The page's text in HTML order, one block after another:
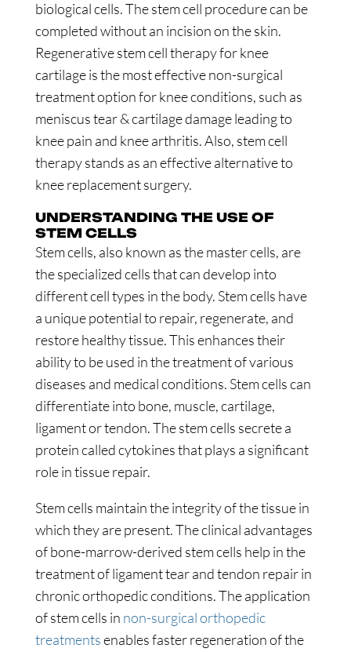
biological cells. The stem cell procedure can be
completed without an incision on the skin.
Regenerative stem cell therapy for knee
cartilage is the most effective non-surgical
treatment option for knee conditions, such as
meniscus tear & cartilage damage leading to
knee pain and knee arthritis. Also, stem cell
therapy stands as an effective alternative to
knee replacement surgery.
UNDERSTANDING THE USE OF
STEM CELLS
Stem cells, also known as the master cells, are
the specialized cells that can develop into
different cell types in the body. Stem cells have
a unique potential to repair, regenerate, and
restore healthy tissue. This enhances their
ability to be used in the treatment of various
diseases and medical conditions. Stem cells can
differentiate into bone, muscle, cartilage,
ligament or tendon. The stem cells secrete a
protein called cytokines that plays a significant
role in tissue repair.
Stem cells maintain the integrity of the tissue in
which they are present. The clinical advantages
of bone-marrow-derived stem cells help in the
treatment of ligament tear and tendon repair in
chronic orthopedic conditions. The application
of stem cells in non-surgical orthopedic
treatmentsenables faster regeneration of the